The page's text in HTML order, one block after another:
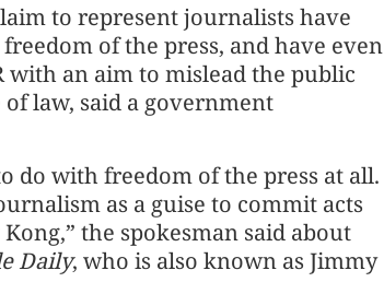
to represent journalists have
of the press, and have even
with an aim to mislead the public
law, said a government
do with freedom of the press at all.
as a guise to commit acts
the spokesman said about
Daily, who is also known as Jimmy